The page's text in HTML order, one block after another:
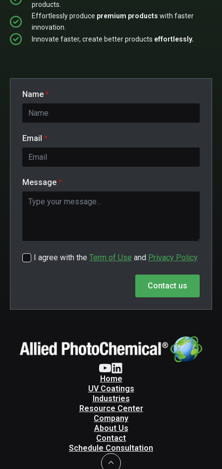
products.
Effortlessly produce premium products with faster
innovation.
Innovate faster, create better products effortlessly.
Name *
Email *
Message *
I agree with the Term of Use and Privacy Policy
Contact us
Home
UV Coatings
Industries
Resource Center
Company
About Us
Contact
Schedule Consultation